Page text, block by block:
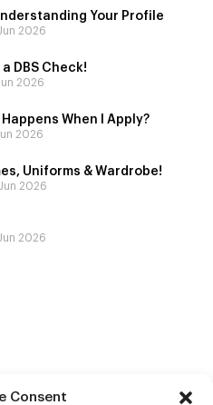
Consent
Your Profile
2026
DBS Check!
2026
When I Apply?
2026
Uniforms & Wardrobe!
2026
2026